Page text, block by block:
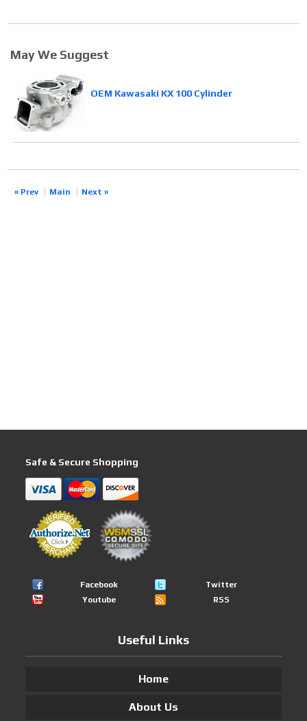
May We Suggest
OEM Kawasaki KX 100 Cylinder
« Prev Main Next »
Safe & Secure Shopping
Facebook
Twitter
Youtube
RSS
Useful Links
Home
About Us